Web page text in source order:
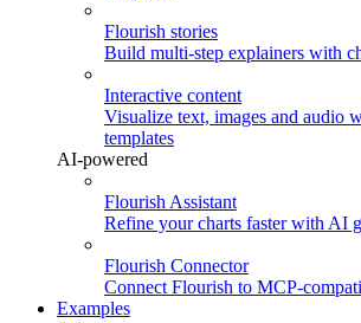
Flourish stories
Build multi-step explainers with
Interactive content
Visualize text, images and audio
templates
AI-powered
Flourish Assistant
Refine your charts faster with AI
Flourish Connector
Connect Flourish to MCP-
Examples